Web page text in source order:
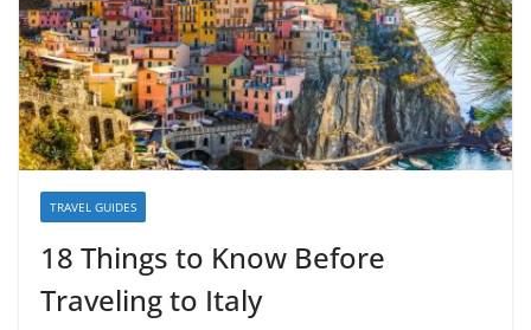
TRAVEL GUIDES
18 Things to Know Before
Traveling to Italy